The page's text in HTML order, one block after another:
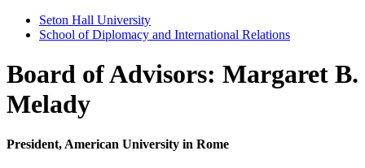
Seton Hall University
School of Diplomacy and International Relations
Board of Advisors: Margaret B.
Melady
President, American University in Rome